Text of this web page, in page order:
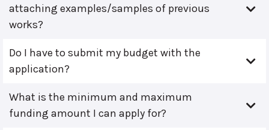
attaching examples/samples of previous
works?
Do I have to submit my budget with the
application?
What is the minimum and maximum
funding amount I can apply for?